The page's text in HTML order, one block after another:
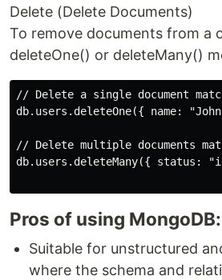
Delete (Delete Documents)
To remove documents from a
deleteOne() or deleteMany()
// Delete a single document
db.users.deleteOne({ name:
// Delete multiple documents
db.users.deleteMany({ status:
Pros of using MongoDB:
Suitable for unstructured
where the schema and